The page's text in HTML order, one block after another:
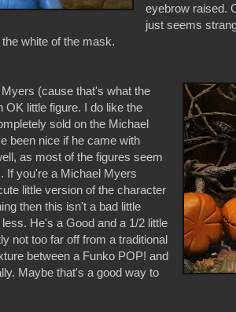
eyebrow raised.
just seems
white of the mask.
(cause that's what the
OK little figure. I do like the
sold on the Michael
been nice if he came with
as most of the figures seem
If you're a Michael Myers
little version of the character
then this isn't a bad little
He's a Good and a 1/2 little
not too far off from a traditional
between a Funko POP! and
Maybe that's a good way to